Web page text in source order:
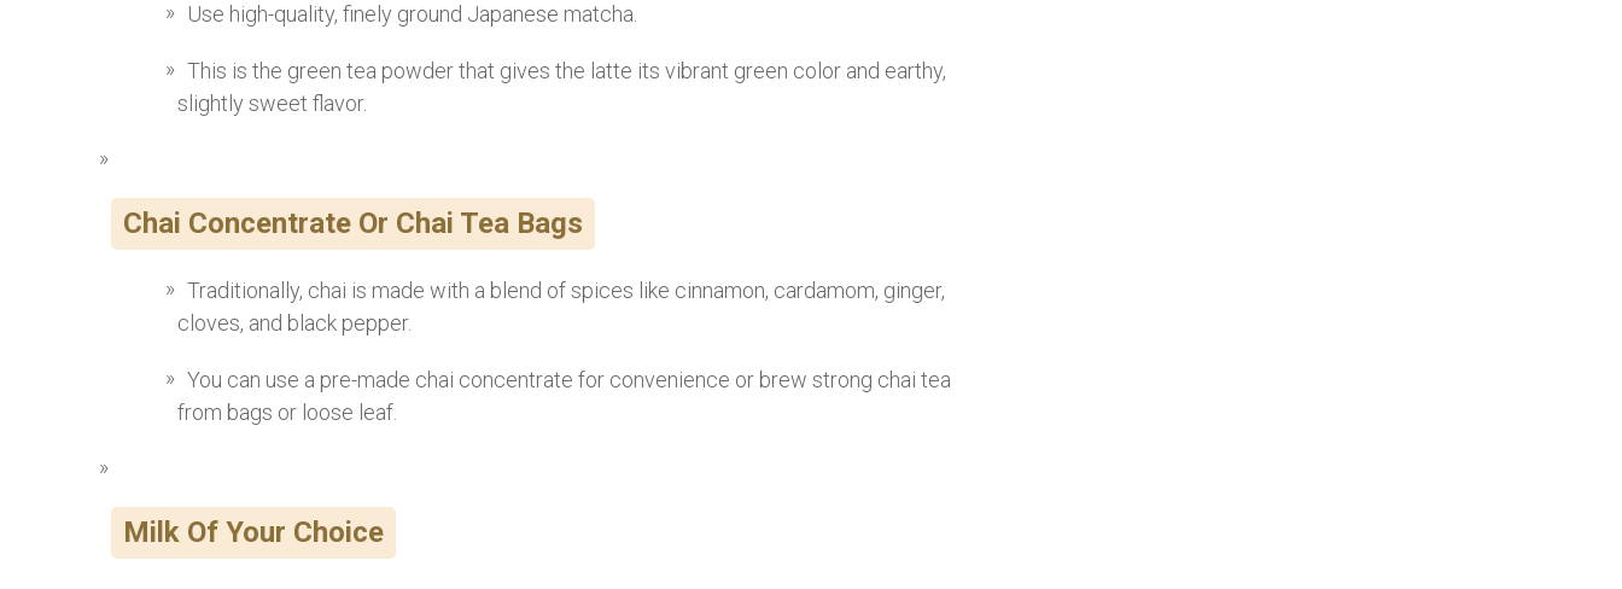
Use high-quality, finely ground Japanese matcha.
This is the green tea powder that gives the latte its vibrant green color and earthy,
slightly sweet flavor.
Chai Concentrate Or Chai Tea Bags
Traditionally, chai is made with a blend of spices like cinnamon, cardamom, ginger,
cloves, and black pepper.
You can use a pre-made chai concentrate for convenience or brew strong chai tea
from bags or loose leaf.
Milk Of Your Choice